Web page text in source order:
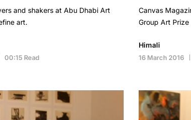
and shakers at Abu Dhabi Art
art.
00:15 Read
Canvas
Group Art
Himali
16 March 2016